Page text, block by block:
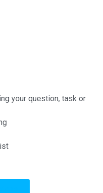
your question, task or